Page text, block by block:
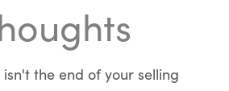
the end of your selling